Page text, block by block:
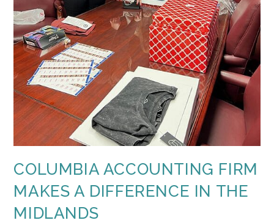
COLUMBIA ACCOUNTING FIRM
MAKES A DIFFERENCE IN THE
MIDLANDS